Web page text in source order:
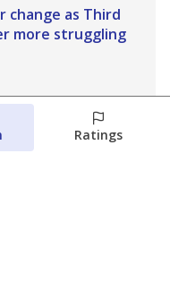
change as Third
more struggling
change as Third
Ratings